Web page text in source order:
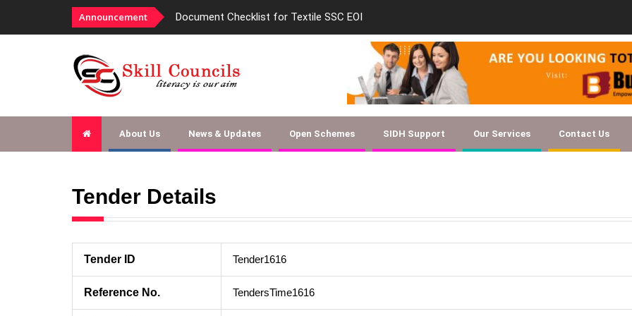
Announcement Document Checklist for Textile SSC EOI new-skill-
About Us News & Updates Open Schemes SIDH Support Our Services Contact Us
Tender Details
Tender ID Tender1616
Reference No. TendersTime1616